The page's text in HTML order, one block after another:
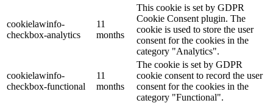
cookielawinfo-
checkbox-analytics
11
months
This cookie is set by GDPR
Cookie Consent plugin. The
cookie is used to store the user
consent for the cookies in the
category "Analytics".
cookielawinfo-
checkbox-functional
11
months
The cookie is set by GDPR
cookie consent to record the user
consent for the cookies in the
category "Functional".